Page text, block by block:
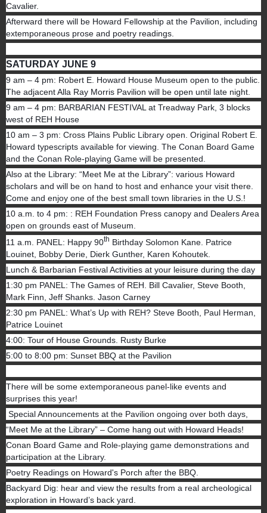
Cavalier.
Afterward there will be Howard Fellowship at the Pavilion, including
extemporaneous prose and poetry readings.
SATURDAY JUNE 9
9 am – 4 pm: Robert E. Howard House Museum open to the public.
The adjacent Alla Ray Morris Pavilion will be open until late night.
9 am – 4 pm: BARBARIAN FESTIVAL at Treadway Park, 3 blocks
west of REH House
10 am – 3 pm: Cross Plains Public Library open. Original Robert E.
Howard typescripts available for viewing. The Conan Board Game
and the Conan Role-playing Game will be presented.
Also at the Library: “Meet Me at the Library”: various Howard
scholars and will be on hand to host and enhance your visit there.
Come and enjoy one of the best small town libraries in the U.S.!
10 a.m. to 4 pm: : REH Foundation Press canopy and Dealers Area
open on grounds east of Museum.
11 a.m. PANEL: Happy 90th Birthday Solomon Kane. Patrice
Louinet, Bobby Derie, Dierk Gunther, Karen Kohoutek.
Lunch & Barbarian Festival Activities at your leisure during the day
1:30 pm PANEL: The Games of REH. Bill Cavalier, Steve Booth,
Mark Finn, Jeff Shanks. Jason Carney
2:30 pm PANEL: What’s Up with REH? Steve Booth, Paul Herman,
Patrice Louinet
4:00: Tour of House Grounds. Rusty Burke
5:00 to 8:00 pm: Sunset BBQ at the Pavilion
There will be some extemporaneous panel-like events and
surprises this year!
Special Announcements at the Pavilion ongoing over both days,
“Meet Me at the Library” – Come hang out with Howard Heads!
Conan Board Game and Role-playing game demonstrations and
participation at the Library.
Poetry Readings on Howard's Porch after the BBQ.
Backyard Dig: hear and view the results from a real archeological
exploration in Howard’s back yard.